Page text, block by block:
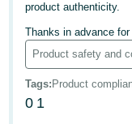
-
JP
English
- GB
Sign
Up
product authenticity.
Thanks in advance for
Product safety and
Tags: Product
0 1